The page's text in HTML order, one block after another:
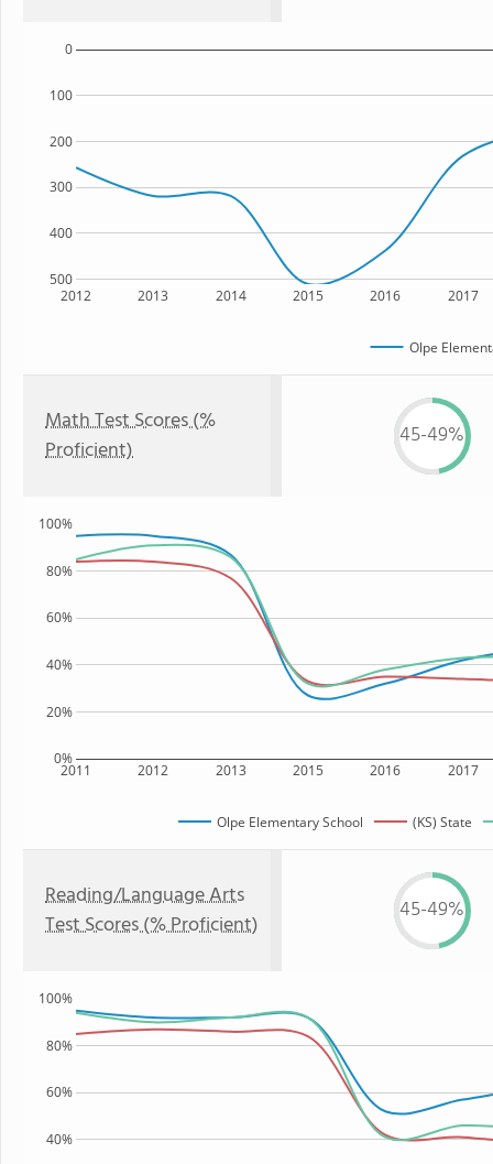
2012 2013 2014 2015 2016 2017
500
400
300
200
100
0
Olpe
Math Test Scores (%
Proficient)
45-49%
2011 2012 2013 2015 2016 2017
0%
20%
40%
60%
80%
100%
Olpe Elementary School (KS) State
Reading/Language Arts
Test Scores (% Proficient)
45-49%
40%
60%
80%
100%